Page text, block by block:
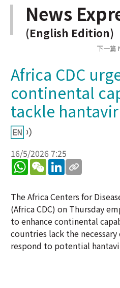
News
(English Edition)
下一篇
Africa CDC
continental
tackle
16/5/2026 7:25
WhatsApp
WeChatLinkedIn
The Africa Centers for
(Africa CDC) on Thursday
to enhance continental
countries lack the
respond to potential